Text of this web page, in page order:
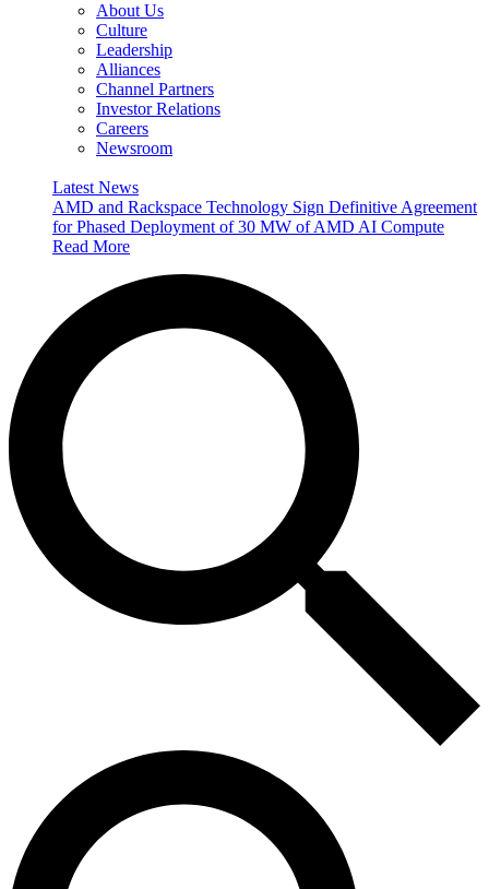
About Us
Culture
Leadership
Alliances
Channel Partners
Investor Relations
Careers
Newsroom
Latest News
AMD and Rackspace Technology Sign Definitive Agreement
for Phased Deployment of 30 MW of AMD AI Compute
Read More